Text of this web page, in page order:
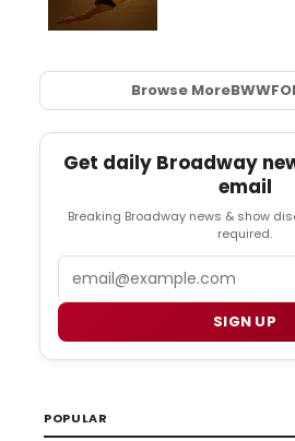
Browse MoreBWW
Get daily Broadway
email
Breaking Broadway news & show
required.
SIGN UP
POPULAR